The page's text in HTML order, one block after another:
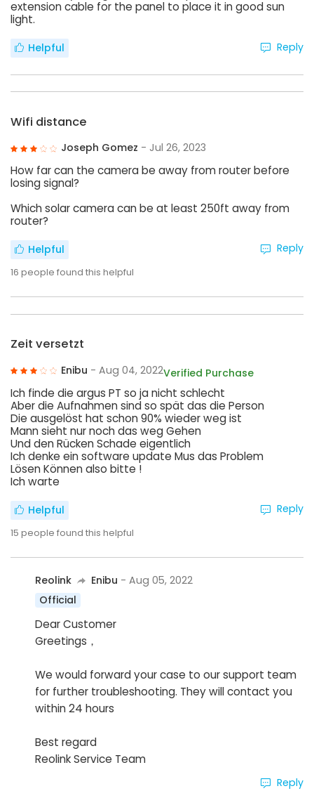
extension cable for the panel to place it in good sun
light.
Helpful Reply
Wifi distance
Joseph Gomez - Jul 26, 2023
How far can the camera be away from router before
losing signal?
Which solar camera can be at least 250ft away from
router?
Helpful
16 people found this helpful
Reply
Zeit versetzt
Enibu - Aug 04, 2022Verified Purchase
Ich finde die argus PT so ja nicht schlecht
Aber die Aufnahmen sind so spät das die Person
Die ausgelöst hat schon 90% wieder weg ist
Mann sieht nur noch das weg Gehen
Und den Rücken Schade eigentlich
Ich denke ein software update Mus das Problem
Lösen Können also bitte !
Ich warte
Helpful
15 people found this helpful
Reply
Reolink Enibu - Aug 05, 2022
Official
Dear Customer
Greetings，
We would forward your case to our support team
for further troubleshooting. They will contact you
within 24 hours
Best regard
Reolink Service Team
Reply